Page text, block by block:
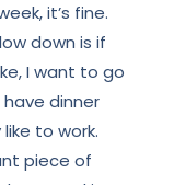
it’s fine.
down is if
I want to go
dinner
to work.
piece of